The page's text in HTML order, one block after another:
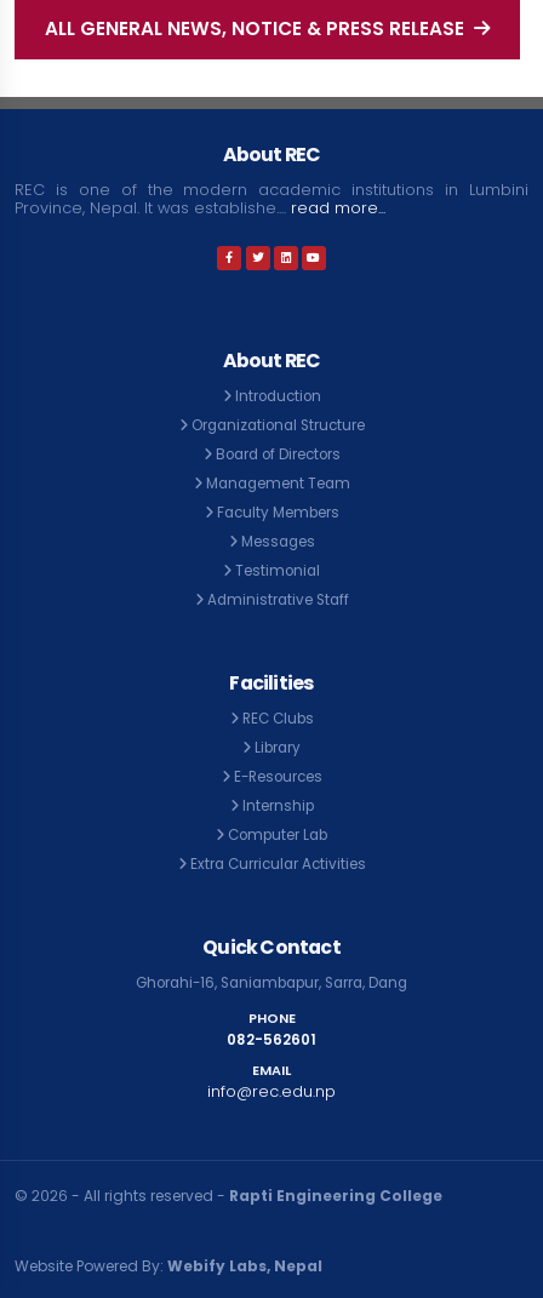
ALL GENERAL NEWS, NOTICE & PRESS RELEASE
About REC
REC is one of the modern academic institutions in Lumbini
Province, Nepal. It was establishe.... read more...
About REC
Introduction
Organizational Structure
Board of Directors
Management Team
Faculty Members
Messages
Testimonial
Administrative Staff
Facilities
REC Clubs
Library
E-Resources
Internship
Computer Lab
Extra Curricular Activities
Quick Contact
Ghorahi-16, Saniambapur, Sarra, Dang
PHONE
082-562601
EMAIL
info@rec.edu.np
© २०२६ - All rights reserved - Rapti Engineering College
Website Powered By: Webify Labs, Nepal